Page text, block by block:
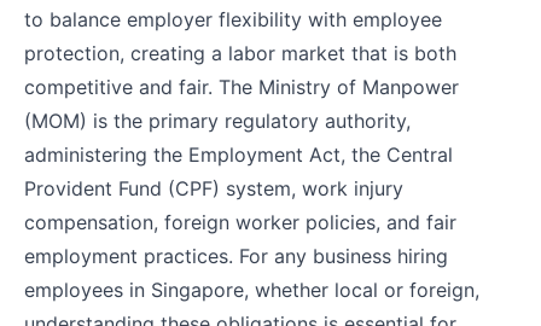
to balance employer flexibility with employee
protection, creating a labor market that is both
competitive and fair. The Ministry of Manpower
(MOM) is the primary regulatory authority,
administering the Employment Act, the Central
Provident Fund (CPF) system, work injury
compensation, foreign worker policies, and fair
employment practices. For any business hiring
employees in Singapore, whether local or foreign,